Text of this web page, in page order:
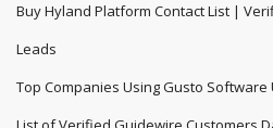
Buy Hyland Platform Contact List |
Leads
Top Companies Using Gusto Software